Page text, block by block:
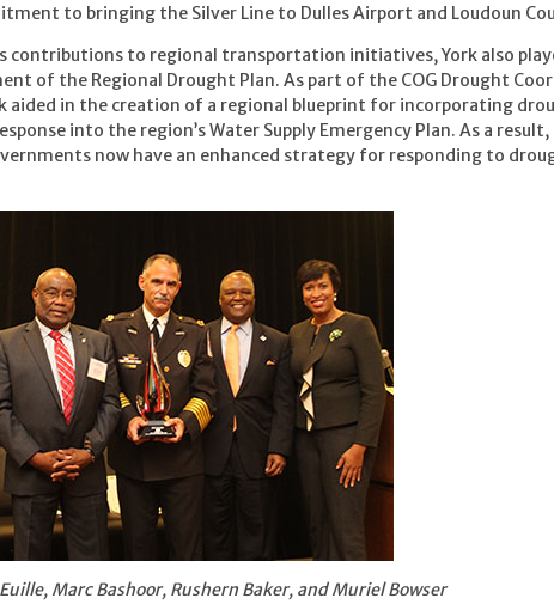
to bringing the Silver Line to Dulles Airport and Loudoun
contributions to regional transportation initiatives, York also
of the Regional Drought Plan. As part of the COG Drought
aided in the creation of a regional blueprint for incorporating
into the region’s Water Supply Emergency Plan. As a
now have an enhanced strategy for responding to
Marc Bashoor, Rushern Baker, and Muriel Bowser